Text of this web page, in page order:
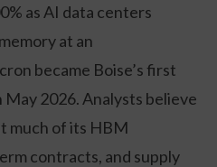
as AI data centers
at an
became Boise’s first
2026. Analysts believe
much of its HBM
contracts, and supply